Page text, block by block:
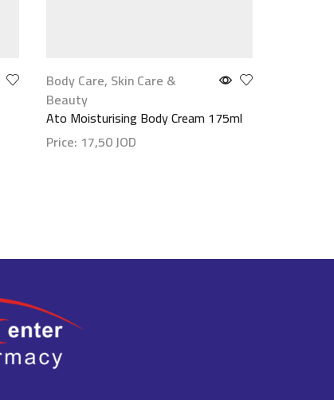
Body Care, Skin Care &
Beauty
Ato Moisturising Body Cream 175ml
Price: 17,50JOD